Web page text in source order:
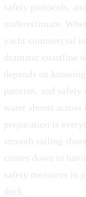
safety protocols,
underestimate.
yacht commercial
dramatic coastline
depends on
patterns, and safety
water shoots across
preparation is
smooth sailing
comes down to
safety measures in
deck.